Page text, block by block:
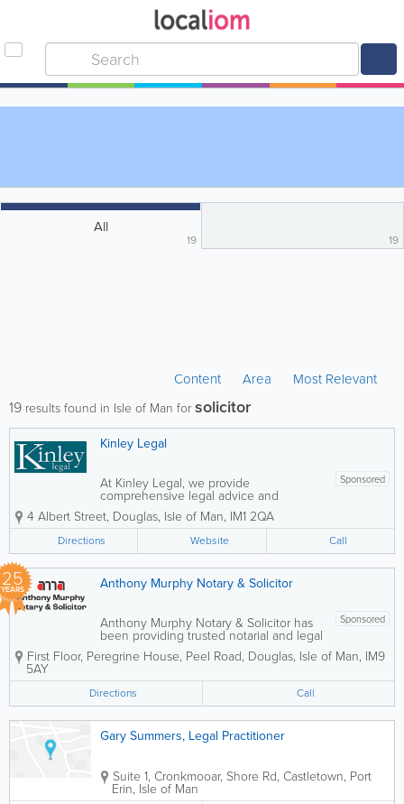
All
19 19
Content Area Most Relevant
19 results found in Isle of Man forsolicitor
Kinley Legal
Sponsored
At Kinley Legal, we provide
comprehensive legal advice and
representation for both businesses and
individuals, with a strong focus on
immigration and British nationality law.
Our experienced team assists clients
with complex legal...
4 Albert Street, Douglas, Isle of Man, IM1 2QA
Directions Website Call
25
YEARS Anthony Murphy Notary & Solicitor
Sponsored
Anthony Murphy Notary & Solicitor has
been providing trusted notarial and legal
services across the Isle of Man since
2001. Known for a friendly, professional,
practice supports both individuals and...
First Floor, Peregrine House, Peel Road, Douglas, Isle of Man, IM9
5AY
Directions Call
Gary Summers, Legal Practitioner
Suite 1, Cronkmooar, Shore Rd, Castletown, Port
Erin, Isle of Man